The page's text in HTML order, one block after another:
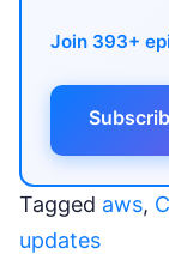
Join 393+
Tagged aws,
updates